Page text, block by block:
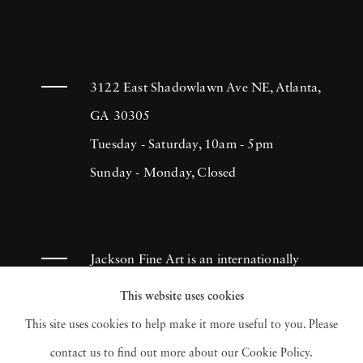
3122 East Shadowlawn Ave NE, Atlanta,
GA 30305
Tuesday - Saturday, 10am - 5pm
Sunday - Monday, Closed
Jackson Fine Art is an internationally
known photography gallery based in
Atlanta, specializing in 20th century &
contemporary photography.
This website uses cookies
This site uses cookies to help make it more useful to you. Please
contact us to find out more about our Cookie Policy.